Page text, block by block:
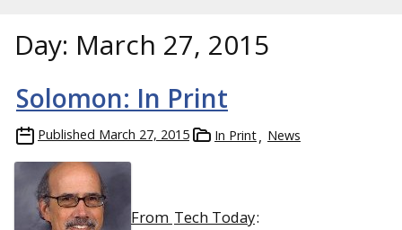
Day: March 27, 2015
Solomon: In Print
Published March 27, 2015 In Print News
From Tech Today: